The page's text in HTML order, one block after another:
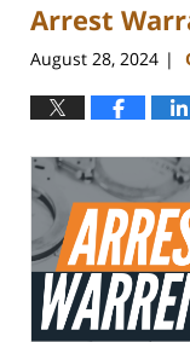
3:43
Arrest
August 28, 2024 |